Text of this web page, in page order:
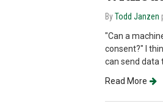
ByTodd Janzen
"Can a
consent?" I
can send data
Read More